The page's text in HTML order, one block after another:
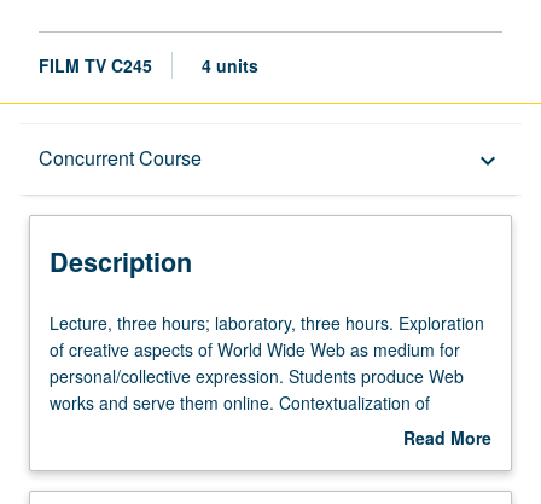
FILM TV C245 4 units
Concurrent Course keyboard_arrow_down
Description
Concurrent Course
Description
Lecture,
three
hours;
laboratory,
Exploration
Lecture, three hours; laboratory, three hours. Exploration
of creative aspects of World Wide Web as medium for
personal/collective expression. Students produce Web
works and serve them online. Contextualization of
medium by looking at its history, embedded ideology, and
credit. Concurrently scheduled with course C145. Letter
Read More
Description